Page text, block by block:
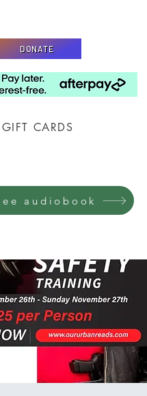
DONATE
GIFT CARDS
audiobook